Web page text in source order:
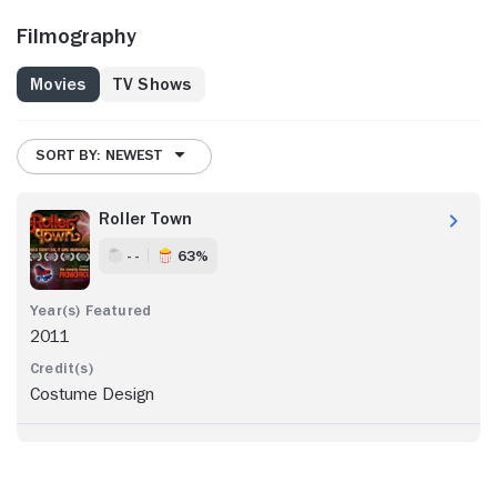
Filmography
Movies TV Shows
SORT BY: NEWEST
Roller Town
- - 63%
2011
Costume Design